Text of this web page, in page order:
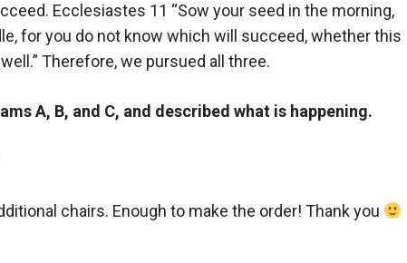
Ecclesiastes 11 “Sow your seed in the morning,
for you do not know which will succeed, whether this
Therefore, we pursued all three.
A, B, and C, and described what is happening.
chairs. Enough to make the order! Thank you